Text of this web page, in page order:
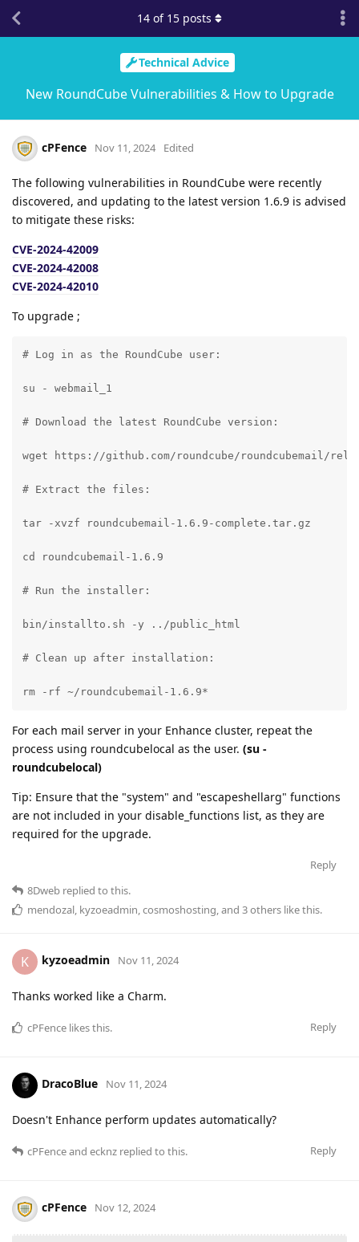
Technical Advice
New RoundCube Vulnerabilities & How to Upgrade
14 of 15 posts
cPFence Nov 11, 2024 Edited
The following vulnerabilities in RoundCube were recently
discovered, and updating to the latest version 1.6.9 is advised
to mitigate these risks:
CVE-2024-42009
CVE-2024-42008
CVE-2024-42010
To upgrade ;
# Log in as the RoundCube user:
su - webmail_1
# Download the latest RoundCube version:
wget https://github.com/roundcube/roundcubemail/
# Extract the files:
tar -xvzf roundcubemail-1.6.9-complete.tar.gz
cd roundcubemail-1.6.9
# Run the installer:
bin/installto.sh -y ../public_html
# Clean up after installation:
rm -rf ~/roundcubemail-1.6.9*
For each mail server in your Enhance cluster, repeat the
process using roundcubelocal as the user. (su -
roundcubelocal)
Tip: Ensure that the "system" and "escapeshellarg" functions
are not included in your disable_functions list, as they are
required for the upgrade.
Reply
8Dweb replied to this.
mendozal kyzoeadmin cosmoshosting , and 3others like this.
K kyzoeadmin Nov 11, 2024
Thanks worked like a Charm.
Reply
cPFence likes this.
DracoBlue Nov 11, 2024
Doesn't Enhance perform updates automatically?
Reply
cPFenceand ecknz replied to this.
cPFence Nov 12, 2024